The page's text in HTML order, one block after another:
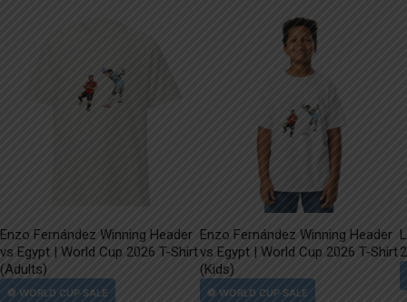
Enzo Fernández Winning Header
vs Egypt | World Cup 2026 T-Shirt
(Adults)
Enzo Fernández Winning Header
vs Egypt | World Cup 2026 T-Shirt
(Kids)